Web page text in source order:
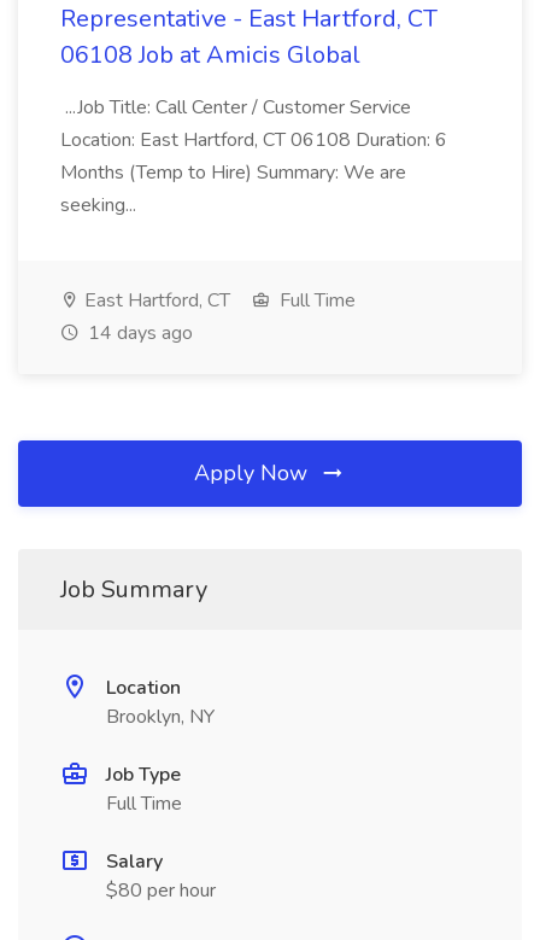
Representative - East Hartford, CT
06108 Job at Amicis Global
...Job Title: Call Center / Customer Service
Location: East Hartford, CT 06108 Duration: 6
Months (Temp to Hire) Summary: We are
seeking...
East Hartford, CT
Full Time
14 days ago
Apply Now
Job Summary
Location
Brooklyn, NY
Job Type
Full Time
Salary
$80 per hour